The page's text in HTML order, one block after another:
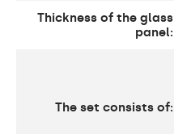
Thickness of the glass
panel:
The set consists of: